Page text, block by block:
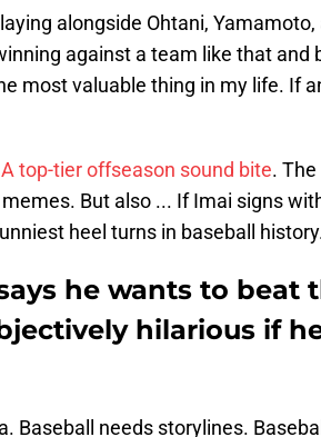
alongside Ohtani,
against a team like that and
most valuable thing in my life. If
A top-tier offseason sound bite.
But also ... If Imai signs
heel turns in baseball
he wants to beat
hilarious if
Baseball needs storylines.